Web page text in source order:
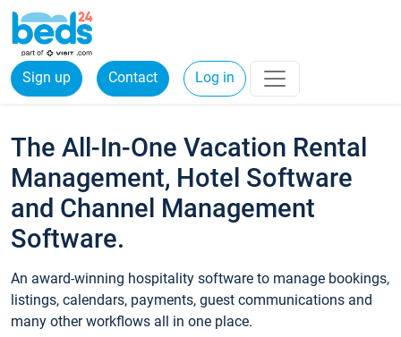
Sign up Contact Log in
The All-In-One Vacation Rental
Management, Hotel Software
and Channel Management
Software.
An award-winning hospitality software to manage bookings,
listings, calendars, payments, guest communications and
many other workflows all in one place.